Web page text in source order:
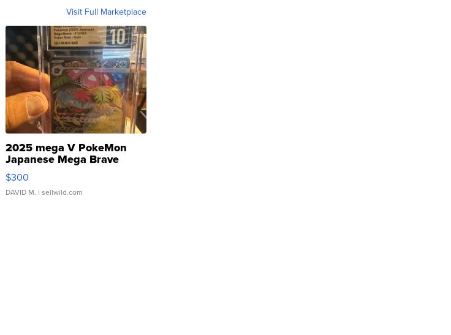
Visit Full Marketplace
2025 mega V PokeMon
Japanese Mega Brave
076/063 Super Rare H...
$300
DAVID M. | sellwild.com